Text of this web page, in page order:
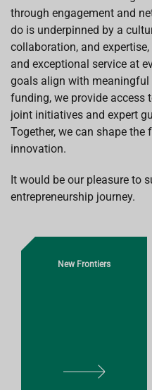
through engagement and
do is underpinned by a
collaboration, and
and exceptional service at
goals align with meaningful
funding, we provide access
joint initiatives and expert
Together, we can shape
innovation.
It would be our pleasure to
entrepreneurship journey.
New Frontiers